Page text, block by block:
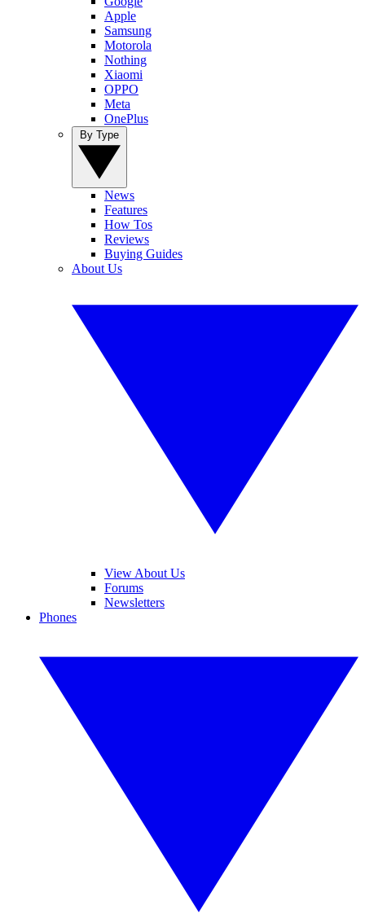
Apple
Samsung
Motorola
Nothing
Xiaomi
OPPO
Meta
OnePlus
News
Features
How Tos
Reviews
Buying Guides
About Us
View About Us
Forums
Newsletters
Phones